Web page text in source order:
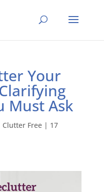
Your
Must Ask
Clutter Free| 17